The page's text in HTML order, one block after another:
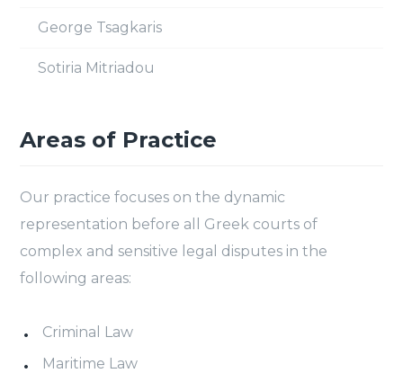
George Tsagkaris
Sotiria Mitriadou
Areas of Practice
Our practice focuses on the dynamic
representation before all Greek courts of
complex and sensitive legal disputes in the
following areas:
Criminal Law
Maritime Law